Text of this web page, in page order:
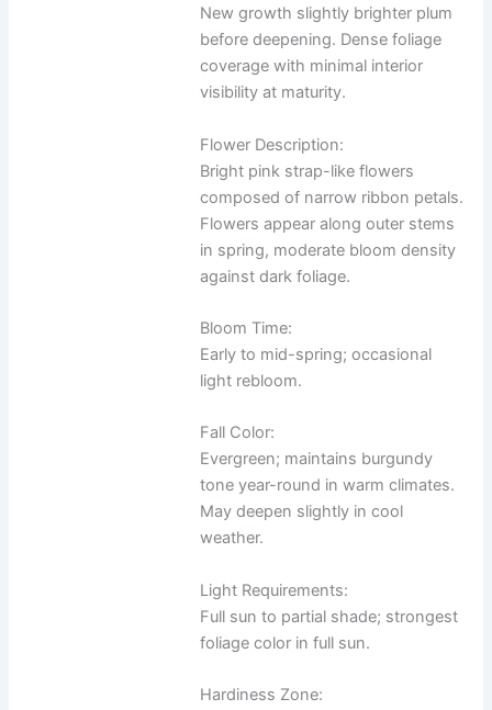
New growth slightly brighter plum
before deepening. Dense foliage
coverage with minimal interior
visibility at maturity.
Flower Description:
Bright pink strap-like flowers
composed of narrow ribbon petals.
Flowers appear along outer stems
in spring, moderate bloom density
against dark foliage.
Bloom Time:
Early to mid-spring; occasional
light rebloom.
Fall Color:
Evergreen; maintains burgundy
tone year-round in warm climates.
May deepen slightly in cool
weather.
Light Requirements:
Full sun to partial shade; strongest
foliage color in full sun.
Hardiness Zone: